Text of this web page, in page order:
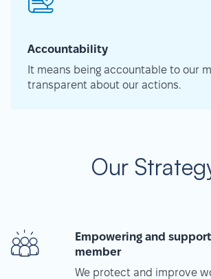
Accountability
It means being accountable to our
transparent about our actions.
Our
Empowering and
member
We protect and improve